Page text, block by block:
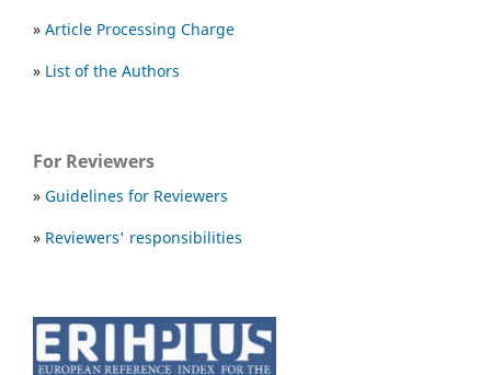
» Article Processing Charge
» List of the Authors
For Reviewers
» Guidelines for Reviewers
» Reviewers' responsibilities